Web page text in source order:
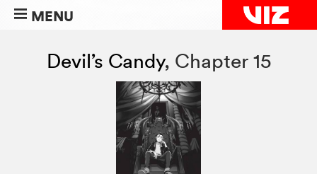
MENU
Devil’s Candy, Chapter 15